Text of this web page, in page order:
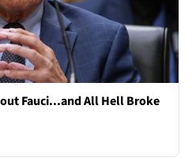
Fauci...and All Hell Broke